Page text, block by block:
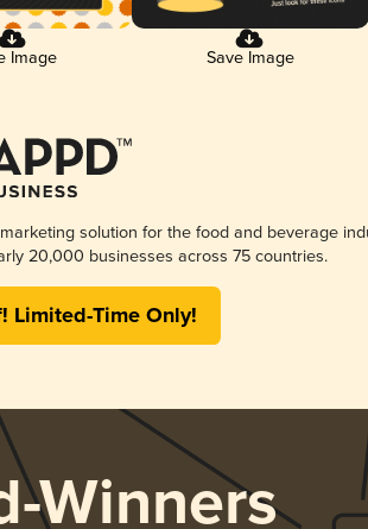
Image Save Image
solution for the food and beverage
20,000 businesses across 75 countries.
Limited-Time Only!
Winners